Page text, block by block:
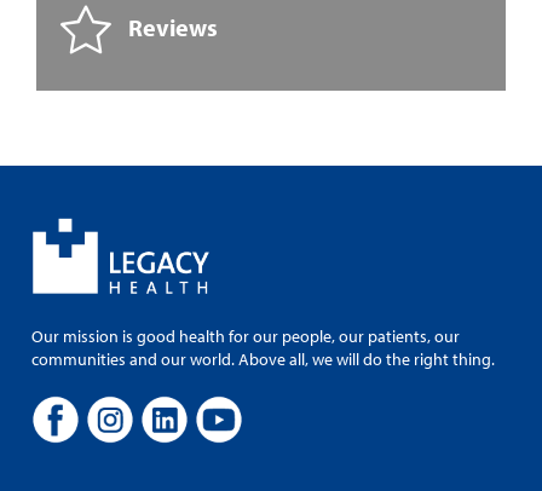
Reviews
Our mission is good health for our people, our patients, our
communities and our world. Above all, we will do the right thing.